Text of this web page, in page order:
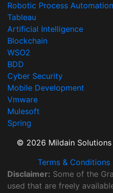
Robotic Process Automation
Tableau
Artificial Intelligence
Blockchain
WSO2
BDD
Cyber Security
Mobile Development
Vmware
Mulesoft
Spring
© 2026 Mildain Solutions
Terms & Conditions
Disclaimer: Some of the
used that are freely